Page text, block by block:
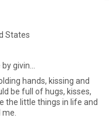
States
givin...
hands, kissing and
be full of hugs, kisses,
the little things in life and